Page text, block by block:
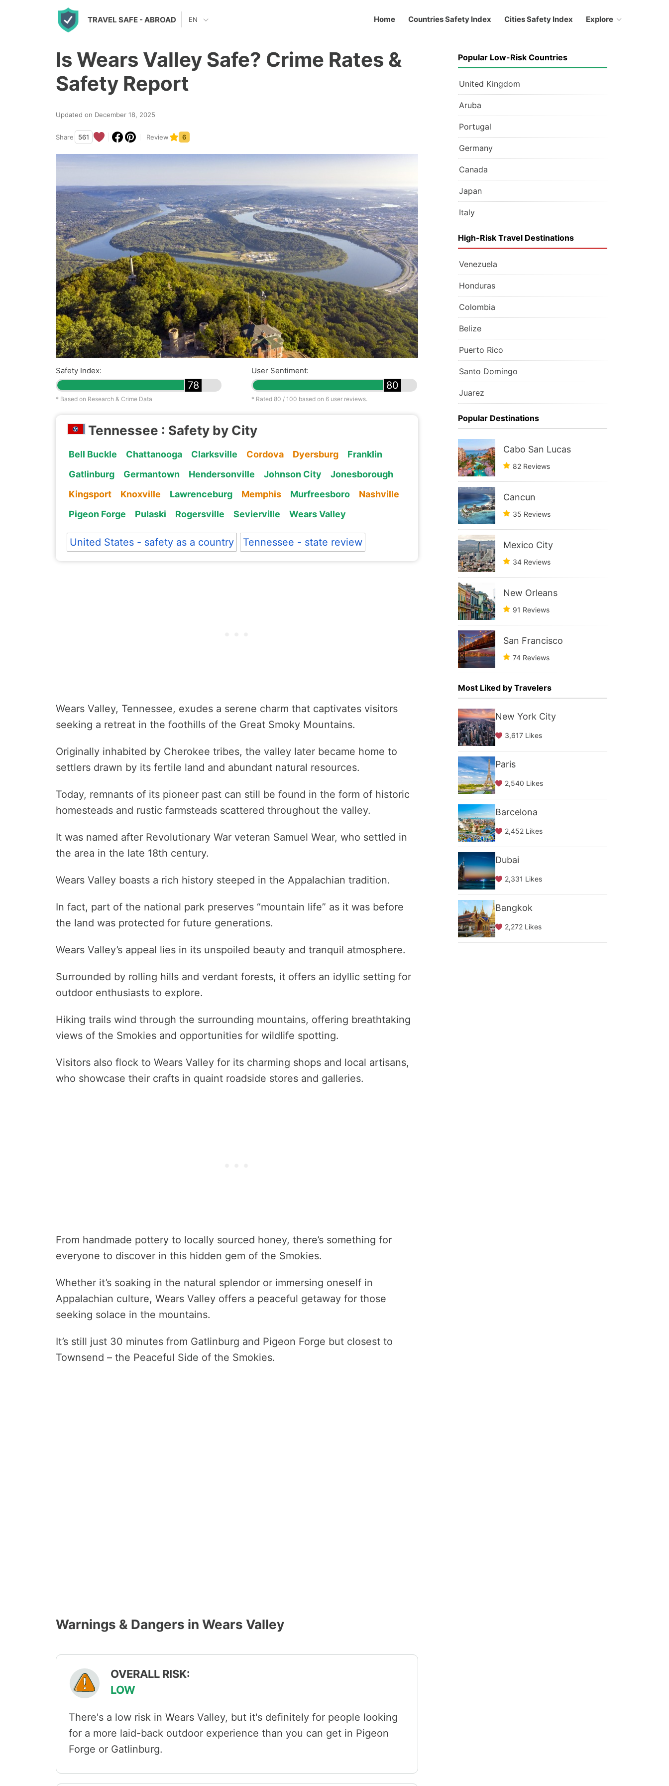
TRAVEL SAFE - ABROAD Home Countries Safety Index Cities Safety Index Explore
EN
Is Wears Valley Safe? Crime Rates &
Safety Report
Updated on December 18, 2025
Share 561 Review 6
Safety Index:
78
* Based on Research & Crime Data
User Sentiment:
80
* Rated 80 / 100 based on 6 user reviews.
Tennessee : Safety by City
Bell Buckle Chattanooga Clarksville Cordova Dyersburg
Franklin
Gatlinburg
Germantown Hendersonville Johnson City
Jonesborough
Kingsport
Knoxville Lawrenceburg Memphis Murfreesboro
Nashville
Pigeon Forge
Pulaski Rogersville Sevierville Wears Valley
United States - safety as a country Tennessee - state review
Wears Valley, Tennessee, exudes a serene charm that captivates visitors
seeking a retreat in the foothills of the Great Smoky Mountains.
Originally inhabited by Cherokee tribes, the valley later became home to
settlers drawn by its fertile land and abundant natural resources.
Today, remnants of its pioneer past can still be found in the form of historic
homesteads and rustic farmsteads scattered throughout the valley.
It was named after Revolutionary War veteran Samuel Wear, who settled in
the area in the late 18th century.
Wears Valley boasts a rich history steeped in the Appalachian tradition.
In fact, part of the national park preserves “mountain life” as it was before
the land was protected for future generations.
Wears Valley’s appeal lies in its unspoiled beauty and tranquil atmosphere.
Surrounded by rolling hills and verdant forests, it offers an idyllic setting for
outdoor enthusiasts to explore.
Hiking trails wind through the surrounding mountains, offering breathtaking
views of the Smokies and opportunities for wildlife spotting.
Visitors also flock to Wears Valley for its charming shops and local artisans,
who showcase their crafts in quaint roadside stores and galleries.
From handmade pottery to locally sourced honey, there’s something for
everyone to discover in this hidden gem of the Smokies.
Whether it’s soaking in the natural splendor or immersing oneself in
Appalachian culture, Wears Valley offers a peaceful getaway for those
seeking solace in the mountains.
It’s still just 30 minutes from Gatlinburg and Pigeon Forge but closest to
Townsend – the Peaceful Side of the Smokies.
Warnings & Dangers in Wears Valley
OVERALL RISK:
LOW
There's a low risk in Wears Valley, but it's definitely for people looking
for a more laid-back outdoor experience than you can get in Pigeon
Forge or Gatlinburg.
Popular Low-Risk Countries
United Kingdom
Aruba
Portugal
Germany
Canada
Japan
Italy
High-Risk Travel Destinations
Venezuela
Honduras
Colombia
Belize
Puerto Rico
Santo Domingo
Juarez
Popular Destinations
Cabo San Lucas
82 Reviews
Cancun
35 Reviews
Mexico City
34 Reviews
New Orleans
91 Reviews
San Francisco
74 Reviews
Most Liked by Travelers
New York City
3,617 Likes
Paris
2,540 Likes
Barcelona
2,452 Likes
Dubai
2,331 Likes
Bangkok
2,272 Likes